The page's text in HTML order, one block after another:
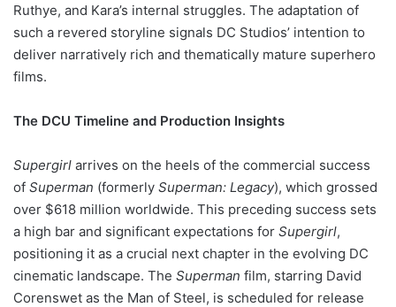
Ruthye, and Kara’s internal struggles. The adaptation of
such a revered storyline signals DC Studios’ intention to
deliver narratively rich and thematically mature superhero
films.
The DCU Timeline and Production Insights
Supergirl arrives on the heels of the commercial success
of Superman (formerly Superman: Legacy), which grossed
over $618 million worldwide. This preceding success sets
a high bar and significant expectations for Supergirl,
positioning it as a crucial next chapter in the evolving DC
cinematic landscape. The Superman film, starring David
Corenswet as the Man of Steel, is scheduled for release